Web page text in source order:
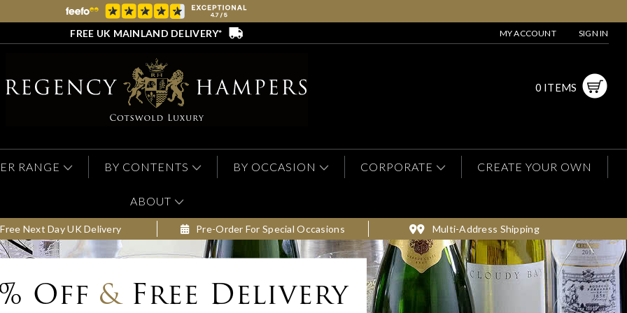
FREE UK MAINLAND DELIVERY* MY ACCOUNT SIGN IN
0 ITEMS
RANGE BY CONTENTS BY OCCASION CORPORATE CREATE YOUR OWN
ABOUT
Free Next Day UK Delivery Pre-Order For Special Occasions Multi-Address Shipping
Off &Free Delivery